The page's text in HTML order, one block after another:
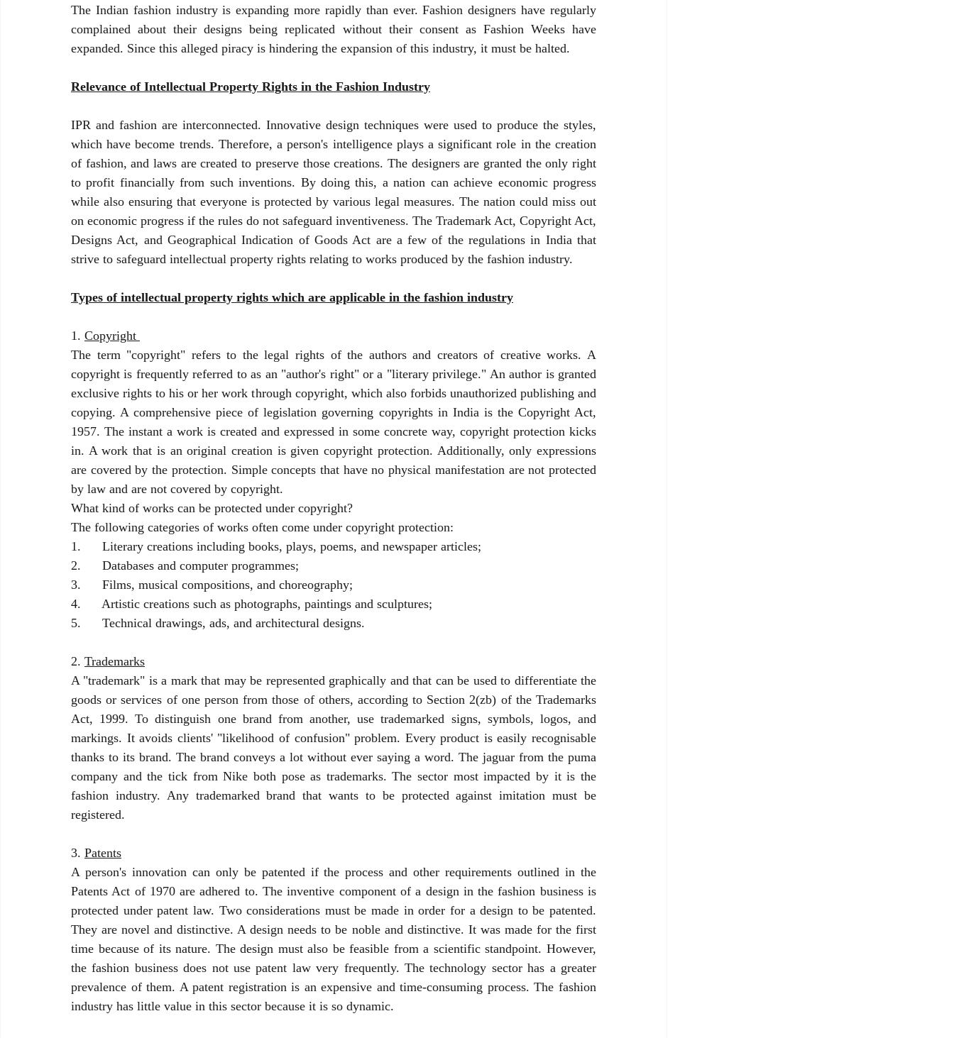
The Indian fashion industry is expanding more rapidly than ever. Fashion designers have regularly
complained about their designs being replicated without their consent as Fashion Weeks have
expanded. Since this alleged piracy is hindering the expansion of this industry, it must be halted.
Relevance of Intellectual Property Rights in the Fashion Industry
IPR and fashion are interconnected. Innovative design techniques were used to produce the styles,
which have become trends. Therefore, a person's intelligence plays a significant role in the creation
of fashion, and laws are created to preserve those creations. The designers are granted the only right
to profit financially from such inventions. By doing this, a nation can achieve economic progress
while also ensuring that everyone is protected by various legal measures. The nation could miss out
on economic progress if the rules do not safeguard inventiveness. The Trademark Act, Copyright Act,
Designs Act, and Geographical Indication of Goods Act are a few of the regulations in India that
strive to safeguard intellectual property rights relating to works produced by the fashion industry.
Types of intellectual property rights which are applicable in the fashion industry
1. Copyright
The term "copyright" refers to the legal rights of the authors and creators of creative works. A
copyright is frequently referred to as an "author's right" or a "literary privilege." An author is granted
exclusive rights to his or her work through copyright, which also forbids unauthorized publishing and
copying. A comprehensive piece of legislation governing copyrights in India is the Copyright Act,
1957. The instant a work is created and expressed in some concrete way, copyright protection kicks
in. A work that is an original creation is given copyright protection. Additionally, only expressions
are covered by the protection. Simple concepts that have no physical manifestation are not protected
by law and are not covered by copyright.
What kind of works can be protected under copyright?
The following categories of works often come under copyright protection:
1.      Literary creations including books, plays, poems, and newspaper articles;
2.      Databases and computer programmes;
3.      Films, musical compositions, and choreography;
4.      Artistic creations such as photographs, paintings and sculptures;
5.      Technical drawings, ads, and architectural designs.
2. Trademarks
A "trademark" is a mark that may be represented graphically and that can be used to differentiate the
goods or services of one person from those of others, according to Section 2(zb) of the Trademarks
Act, 1999. To distinguish one brand from another, use trademarked signs, symbols, logos, and
markings. It avoids clients' "likelihood of confusion" problem. Every product is easily recognisable
thanks to its brand. The brand conveys a lot without ever saying a word. The jaguar from the puma
company and the tick from Nike both pose as trademarks. The sector most impacted by it is the
fashion industry. Any trademarked brand that wants to be protected against imitation must be
registered.
3. Patents
A person's innovation can only be patented if the process and other requirements outlined in the
Patents Act of 1970 are adhered to. The inventive component of a design in the fashion business is
protected under patent law. Two considerations must be made in order for a design to be patented.
They are novel and distinctive. A design needs to be noble and distinctive. It was made for the first
time because of its nature. The design must also be feasible from a scientific standpoint. However,
the fashion business does not use patent law very frequently. The technology sector has a greater
prevalence of them. A patent registration is an expensive and time-consuming process. The fashion
industry has little value in this sector because it is so dynamic.